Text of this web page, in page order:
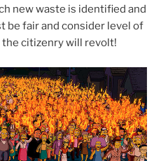
new waste is identified and
be fair and consider level of
citizenry will revolt!